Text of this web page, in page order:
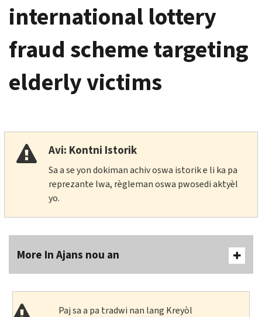
international lottery
fraud scheme targeting
elderly victims
Avi: Kontni Istorik
Sa a se yon dokiman achiv oswa istorik e li ka pa
reprezante lwa, règleman oswa pwosedi aktyèl
yo.
More In Ajans nou an
Paj sa a pa tradwi nan lang Kreyòl